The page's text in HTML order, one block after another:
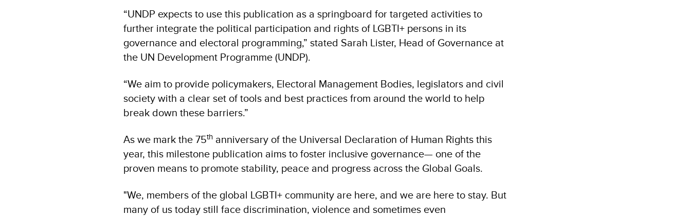
“UNDP expects to use this publication as a springboard for targeted activities to
further integrate the political participation and rights of LGBTI+ persons in its
governance and electoral programming,” stated Sarah Lister, Head of Governance at
the UN Development Programme (UNDP).
“We aim to provide policymakers, Electoral Management Bodies, legislators and civil
society with a clear set of tools and best practices from around the world to help
break down these barriers.”
As we mark the 75th anniversary of the Universal Declaration of Human Rights this
year, this milestone publication aims to foster inclusive governance— one of the
proven means to promote stability, peace and progress across the Global Goals.
"We, members of the global LGBTI+ community are here, and we are here to stay. But
many of us today still face discrimination, violence and sometimes even